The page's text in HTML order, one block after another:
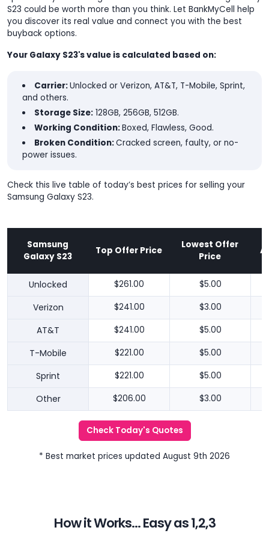
S23 could be worth more than you think. Let BankMyCell help
you discover its real value and connect you with the best
buyback options.
Your Galaxy S23's value is calculated based on:
Carrier:Unlocked or Verizon, AT&T, T-Mobile, Sprint,
and others.
Storage Size:128GB, 256GB, 512GB.
Working Condition:Boxed, Flawless, Good.
Broken Condition:Cracked screen, faulty, or no-
power issues.
Check this live table of today’s best prices for selling your
Samsung Galaxy S23.
Samsung
Galaxy S23
Top Offer Price
Lowest Offer
Price
Unlocked $261.00 $5.00
Verizon $241.00 $3.00
AT&T $241.00 $5.00
T-Mobile $221.00 $5.00
Sprint $221.00 $5.00
Other $206.00 $3.00
Check Today's Quotes
* Best market prices updated August 9th 2026
How it Works... Easy as 1,2,3